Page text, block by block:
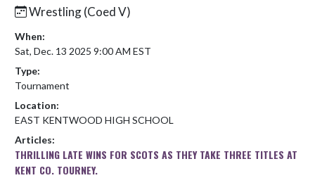
Wrestling (Coed V)
When:
Sat, Dec. 13 2025 9:00 AM EST
Type:
Tournament
Location:
EAST KENTWOOD HIGH SCHOOL
Articles:
THRILLING LATE WINS FOR SCOTS AS THEY TAKE THREE TITLES AT
KENT CO. TOURNEY.